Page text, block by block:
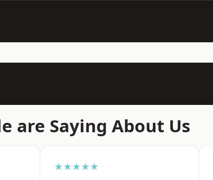
are Saying About Us
★★★★★